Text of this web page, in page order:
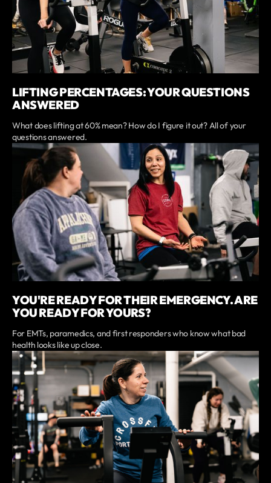
LIFTING PERCENTAGES: YOUR QUESTIONS
ANSWERED
What does lifting at 60% mean? How do I figure it out? All of your
questions answered.
YOU'RE READY FOR THEIR EMERGENCY. ARE
YOU READY FOR YOURS?
For EMTs, paramedics, and first responders who know what bad
health looks like up close.